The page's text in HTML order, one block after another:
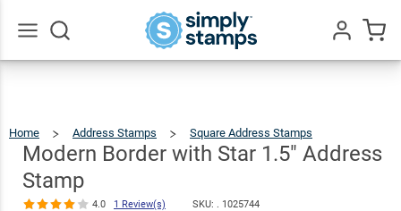
Home Address Stamps Square Address Stamps
Star
1.5"
Address
Stamp
Modern Border with Star 1.5" Address
Stamp
4.0 1 Review(s) SKU: . 1025744
Modern
Border with
Star 1.5"
Stamp
4.0
1
Review(s)